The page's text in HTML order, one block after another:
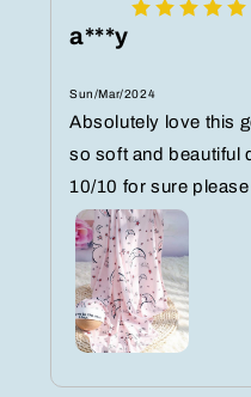
a***y
Sun/Mar/2024
Absolutely love this
so soft and beautiful
10/10 for sure